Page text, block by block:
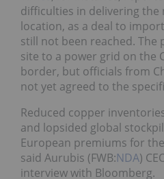
difficulties in delivering the
location, as a deal to
still not been reached. The
site to a power grid on the
border, but officials from
not yet agreed to the
Reduced copper
and lopsided global
European premiums for
said Aurubis (FWB:NDA)
interview with Bloomberg.